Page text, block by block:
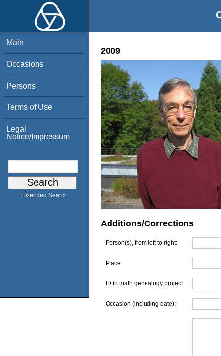
Main
Occasions
Persons
Terms of Use
Legal
Notice/Impressum
Extended Search
2009
Additions/Corrections
Person(s), from left to right:
Place:
ID in math genealogy project
Occasion (including date):